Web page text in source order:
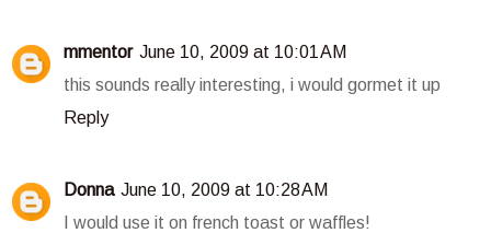
mmentor June 10, 2009 at 10:01 AM
this sounds really interesting, i would gormet it up
Reply
Donna June 10, 2009 at 10:28 AM
I would use it on french toast or waffles!